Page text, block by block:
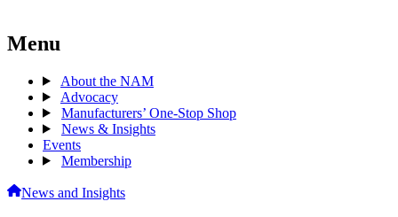
Menu
About the NAM
Advocacy
Manufacturers’ One-Stop Shop
News & Insights
Events
Membership
News and Insights